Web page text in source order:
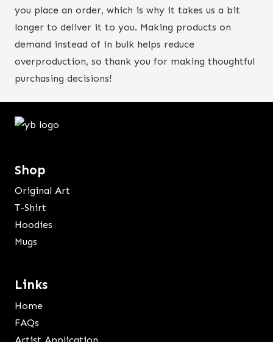
you place an order, which is why it takes us a bit
longer to deliver it to you. Making products on
demand instead of in bulk helps reduce
overproduction, so thank you for making thoughtful
purchasing decisions!
Shop
Original Art
T-Shirt
Hoodies
Mugs
Links
Home
FAQs